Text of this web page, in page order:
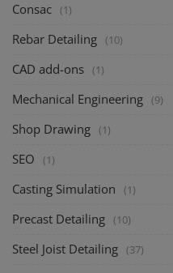
Consac (1)
Rebar Detailing (10)
CAD add-ons (1)
Mechanical Engineering (9)
Shop Drawing (1)
SEO (1)
Casting Simulation (1)
Precast Detailing (10)
Steel Joist Detailing (37)